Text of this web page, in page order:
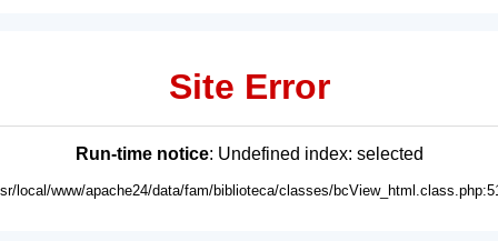
Site Error
Run-time notice: Undefined index: selected
local/www/apache24/data/fam/biblioteca/classes/